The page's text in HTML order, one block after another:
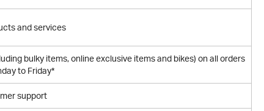
and services
bulky items, online exclusive items and bikes) on all orders
to Friday*
support